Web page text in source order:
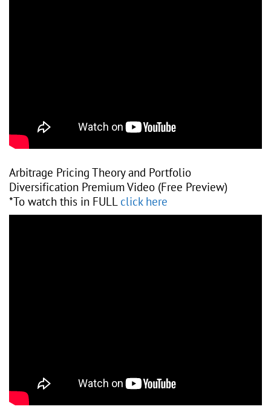
Arbitrage Pricing Theory and Portfolio
Diversification Premium Video (Free Preview)
*To watch this in FULL click here